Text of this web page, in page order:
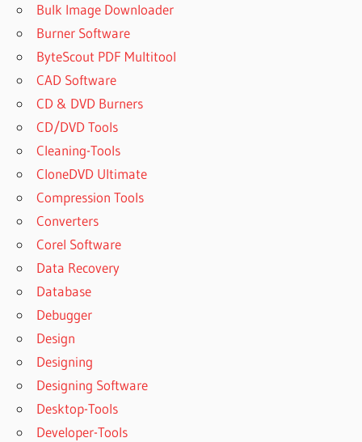
Bulk Image Downloader
Burner Software
ByteScout PDF Multitool
CAD Software
CD & DVD Burners
CD/DVD Tools
Cleaning-Tools
CloneDVD Ultimate
Compression Tools
Converters
Corel Software
Data Recovery
Database
Debugger
Design
Designing
Designing Software
Desktop-Tools
Developer-Tools